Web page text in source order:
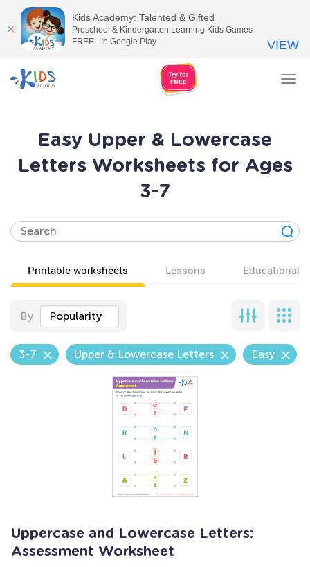
Easy Upper & Lowercase
Letters Worksheets for Ages
3-7
Printable worksheets Lessons Educational
By Popularity
3-7 Upper & Lowercase Letters Easy
Uppercase and Lowercase Letters:
Assessment Worksheet
Kids Academy: Talented & Gifted
Preschool & Kindergarten Learning Kids Games
FREE - In Google Play
VIEW